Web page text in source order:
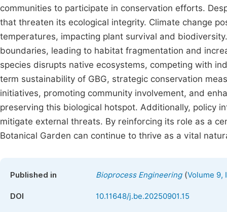
communities to participate in conservation efforts.
that threaten its ecological integrity. Climate change
temperatures, impacting plant survival and
boundaries, leading to habitat fragmentation and
species disrupts native ecosystems, competing with
term sustainability of GBG, strategic conservation
initiatives, promoting community involvement, and
preserving this biological hotspot. Additionally, policy
mitigate external threats. By reinforcing its role as a
Botanical Garden can continue to thrive as a vital
Published in Bioprocess Engineering(Volume 9,
DOI 10.11648/j.be.20250901.15